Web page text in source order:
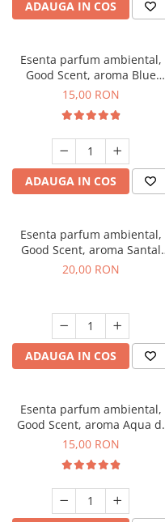
ADAUGA IN COS
Esenta parfum ambiental,
Good Scent, aroma Blue
Chanell, 10 g
15,00 RON
ADAUGA IN COS
Esenta parfum ambiental,
Good Scent, aroma Santal
Imperial, 10 g
20,00 RON
ADAUGA IN COS
Esenta parfum ambiental,
Good Scent, aroma Aqua di
Giorgio, 10 g
15,00 RON